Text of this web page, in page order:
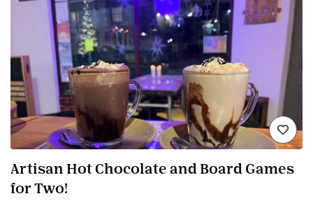
Artisan Hot Chocolate and Board Games
for Two!